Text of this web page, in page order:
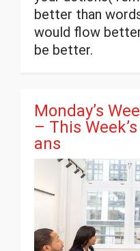
better than
would flow
be better.
Monday’s
– This
ans